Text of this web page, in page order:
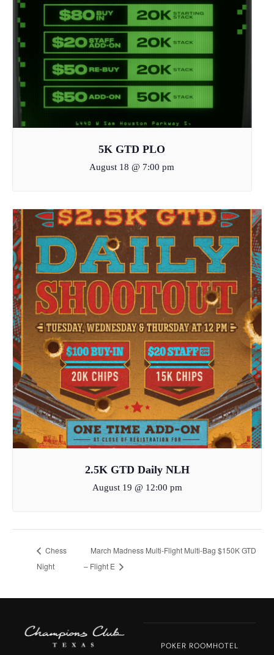
5K GTD PLO
August 18 @ 7:00 pm
2.5K GTD Daily NLH
August 19 @ 12:00 pm
Chess
Night
March Madness Multi-Flight Multi-Bag $150K GTD
– Flight E
POKER ROOMHOTEL